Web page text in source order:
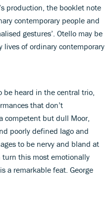
production, the booklet note
contemporary people and
gestures’. Otello may be
of ordinary contemporary
be heard in the central trio,
that don’t
competent but dull Moor,
poorly defined Iago and
to be nervy and bland at
turn this most emotionally
a remarkable feat. George